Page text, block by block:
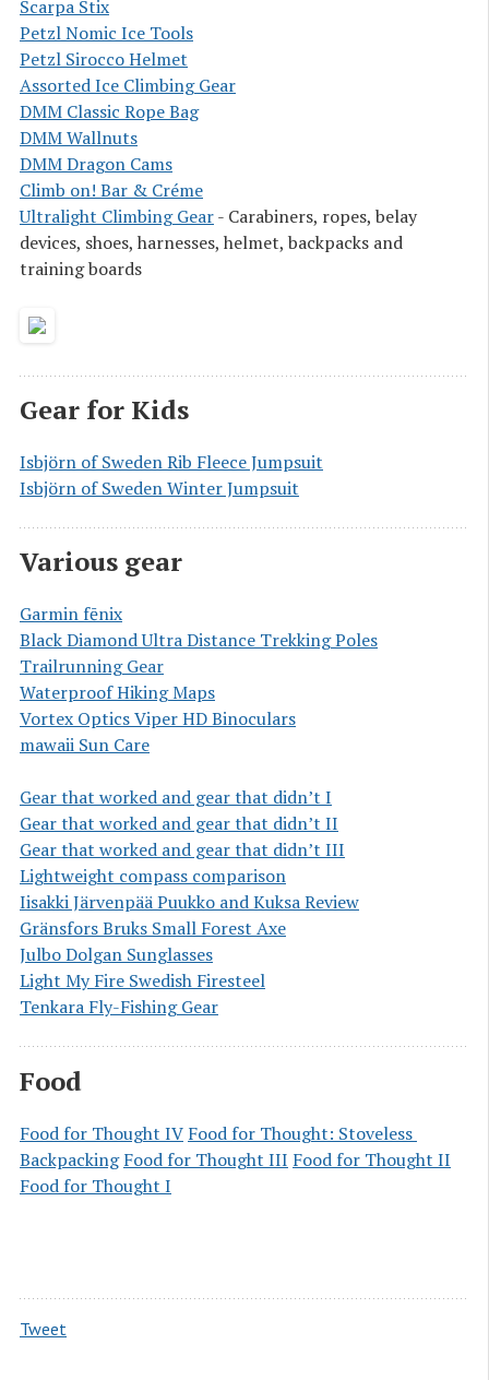
Scarpa Stix
Petzl Nomic Ice Tools
Petzl Sirocco Helmet
Assorted Ice Climbing Gear
DMM Classic Rope Bag
DMM Wallnuts
DMM Dragon Cams
Climb on! Bar & Créme
Ultralight Climbing Gear- Carabiners, ropes, belay
devices, shoes, harnesses, helmet, backpacks and
training boards
Gear for Kids
Isbjörn of Sweden Rib Fleece Jumpsuit
Isbjörn of Sweden Winter Jumpsuit
Various gear
Garmin fēnix
Black Diamond Ultra Distance Trekking Poles
Trailrunning Gear
Waterproof Hiking Maps
Vortex Optics Viper HD Binoculars
mawaii Sun Care
Gear that worked and gear that didn’t I
Gear that worked and gear that didn’t II
Gear that worked and gear that didn’t III
Lightweight compass comparison
Iisakki Järvenpää Puukko and Kuksa Review
Gränsfors Bruks Small Forest Axe
Julbo Dolgan Sunglasses
Light My Fire Swedish Firesteel
Tenkara Fly-Fishing Gear
Food
Food for Thought IV Food for Thought: Stoveless
Backpacking Food for Thought III Food for Thought II
Food for Thought I
Tweet